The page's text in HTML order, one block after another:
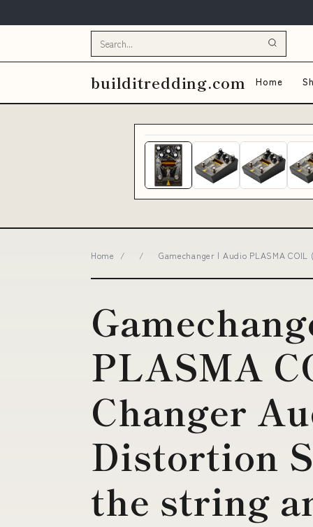
builditredding.com Home
Home / / Gamechanger | Audio PLASMA
PLASMA
Changer
Distortion
the string